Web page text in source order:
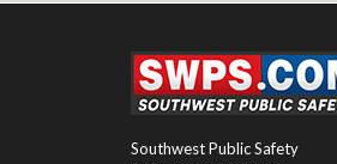
Southwest Public Safety